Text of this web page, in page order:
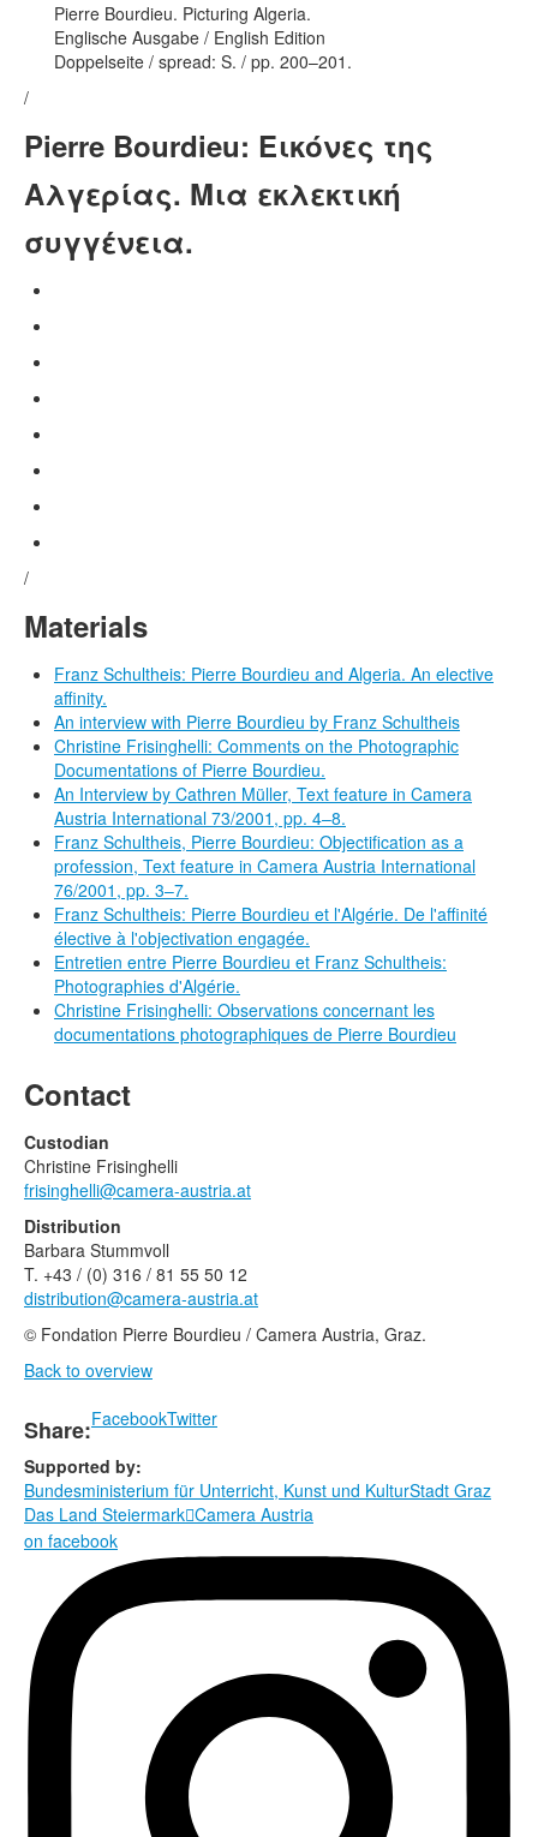
Pierre Bourdieu. Picturing Algeria.
Englische Ausgabe / English Edition
Doppelseite / spread: S. / pp. 200–201.
/
Pierre Bourdieu: Εικόνες της
Αλγερίας. Μια εκλεκτική
συγγένεια.
/
Materials
Franz Schultheis: Pierre Bourdieu and Algeria. An elective
affinity.
An interview with Pierre Bourdieu by Franz Schultheis
Christine Frisinghelli: Comments on the Photographic
Documentations of Pierre Bourdieu.
An Interview by Cathren Müller, Text feature in Camera
Austria International 73/2001, pp. 4–8.
Franz Schultheis, Pierre Bourdieu: Objectification as a
profession, Text feature in Camera Austria International
76/2001, pp. 3–7.
Franz Schultheis: Pierre Bourdieu et l'Algérie. De l'affinité
élective à l'objectivation engagée.
Entretien entre Pierre Bourdieu et Franz Schultheis:
Photographies d'Algérie.
Christine Frisinghelli: Observations concernant les
documentations photographiques de Pierre Bourdieu
Contact
Custodian
Christine Frisinghelli
frisinghelli@camera-austria.at
Distribution
Barbara Stummvoll
T. +43 / (0) 316 / 81 55 50 12
distribution@camera-austria.at
© Fondation Pierre Bourdieu / Camera Austria, Graz.
Back to overview
Share:FacebookTwitter
Supported by:
Bundesministerium für Unterricht, Kunst und KulturStadt Graz
Das Land SteiermarkCamera Austria
on facebook